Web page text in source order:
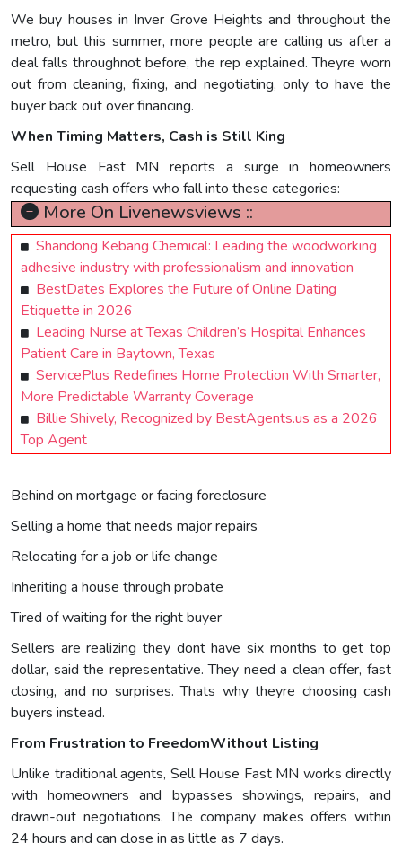
We buy houses in Inver Grove Heights and throughout the
metro, but this summer, more people are calling us after a
deal falls throughnot before, the rep explained. Theyre worn
out from cleaning, fixing, and negotiating, only to have the
buyer back out over financing.
When Timing Matters, Cash is Still King
Sell House Fast MN reports a surge in homeowners
requesting cash offers who fall into these categories:
More On Livenewsviews ::
Shandong Kebang Chemical: Leading the woodworking
adhesive industry with professionalism and innovation
BestDates Explores the Future of Online Dating
Etiquette in 2026
Leading Nurse at Texas Children’s Hospital Enhances
Patient Care in Baytown, Texas
ServicePlus Redefines Home Protection With Smarter,
More Predictable Warranty Coverage
Billie Shively, Recognized by BestAgents.us as a 2026
Top Agent
Behind on mortgage or facing foreclosure
Selling a home that needs major repairs
Relocating for a job or life change
Inheriting a house through probate
Tired of waiting for the right buyer
Sellers are realizing they dont have six months to get top
dollar, said the representative. They need a clean offer, fast
closing, and no surprises. Thats why theyre choosing cash
buyers instead.
From Frustration to FreedomWithout Listing
Unlike traditional agents, Sell House Fast MN works directly
with homeowners and bypasses showings, repairs, and
drawn-out negotiations. The company makes offers within
24 hours and can close in as little as 7 days.